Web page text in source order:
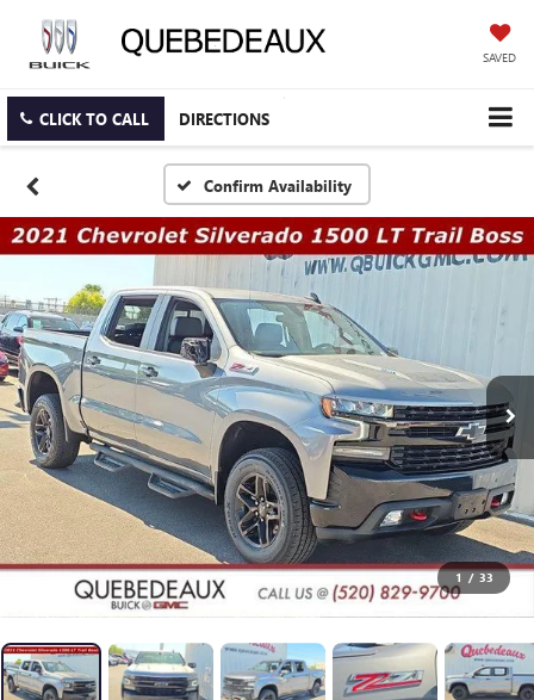
SAVED
CLICK TO CALL DIRECTIONS
Confirm Availability
1 / 33